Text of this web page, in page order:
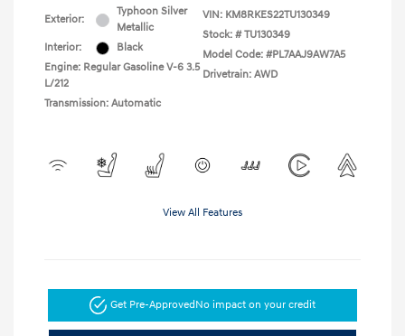
Exterior:
Typhoon Silver
Metallic
Interior:
Black
Engine: Regular Gasoline V-6 3.5
L/212
Transmission: Automatic
VIN: KM8RKES22TU130349
Stock: # TU130349
Model Code: #PL7AAJ9AW7A5
Drivetrain: AWD
View All Features
Get Pre-Approved No impact on your credit